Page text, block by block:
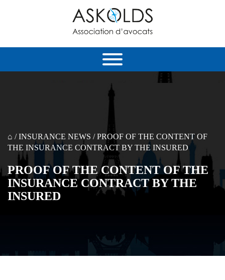
⌂ /INSURANCE NEWS /PROOF OF THE CONTENT OF
THE INSURANCE CONTRACT BY THE INSURED
PROOF OF THE CONTENT OF THE
INSURANCE CONTRACT BY THE
INSURED